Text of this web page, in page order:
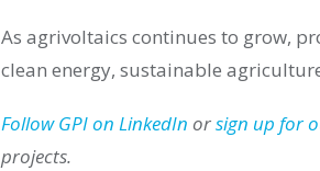
As agrivoltaics continues to grow,
clean energy, sustainable
Follow GPI on LinkedIn orsign up for
projects.